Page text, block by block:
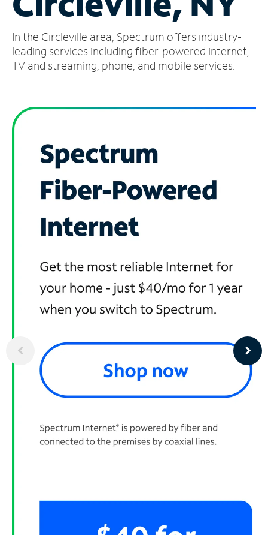
Account
Find
a
In the Circleville area, Spectrum offers industry-
leading services including fiber-powered internet,
TV and streaming, phone, and mobile services.